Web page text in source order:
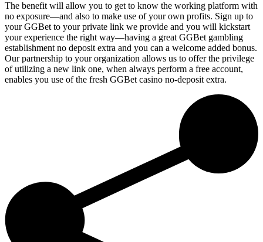
The benefit will allow you to get to know the working platform with
no exposure—and also to make use of your own profits. Sign up to
your GGBet to your private link we provide and you will kickstart
your experience the right way—having a great GGBet gambling
establishment no deposit extra and you can a welcome added bonus.
Our partnership to your organization allows us to offer the privilege
of utilizing a new link one, when always perform a free account,
enables you use of the fresh GGBet casino no-deposit extra.